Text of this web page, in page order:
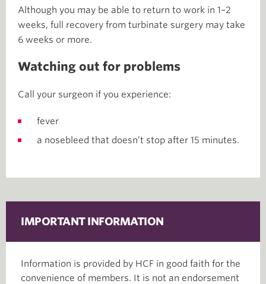
Although you may be able to return to work in 1–2
weeks, full recovery from turbinate surgery may take
6 weeks or more.
Watching out for problems
Call your surgeon if you experience:
fever
a nosebleed that doesn’t stop after 15 minutes.
IMPORTANT INFORMATION
Information is provided by HCF in good faith for the
convenience of members. It is not an endorsement